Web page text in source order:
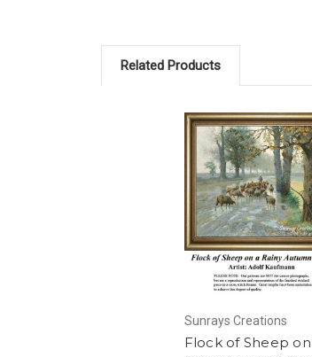
Related Products
Sunrays Creations
Flock of Sheep on